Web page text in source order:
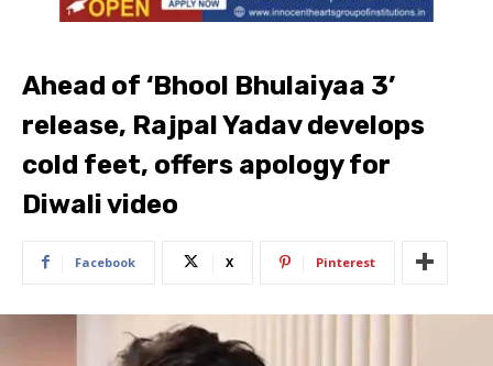
Ahead of ‘Bhool Bhulaiyaa 3’
release, Rajpal Yadav develops
cold feet, offers apology for
Diwali video
Facebook X Pinterest